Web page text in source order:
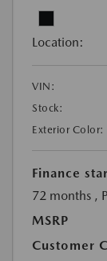
Location:
VIN:
Stock:
Exterior Color:
Finance
72 months ,
MSRP
Customer